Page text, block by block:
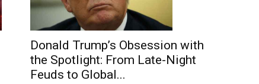
Donald Trump’s Obsession with
the Spotlight: From Late-Night
Feuds to Global...